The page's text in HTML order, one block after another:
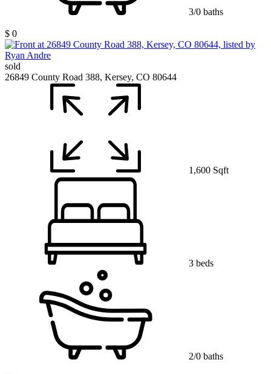
3/0 baths
$ 0
sold
26849 County Road 388, Kersey, CO 80644
1,600 Sqft
3 beds
2/0 baths